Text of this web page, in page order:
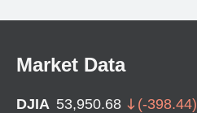
Market Data
DJIA 53,950.68 (-398.44)